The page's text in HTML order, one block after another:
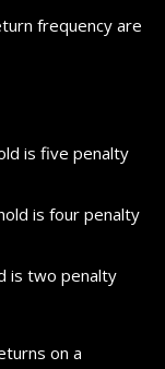
frequency are
is five penalty
is four penalty
is two penalty
on a